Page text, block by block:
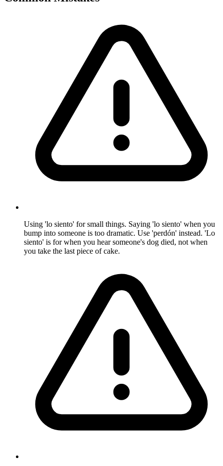
Using 'lo siento' for small things. Saying 'lo siento' when you
bump into someone is too dramatic. Use 'perdón' instead. 'Lo
siento' is for when you hear someone's dog died, not when
you take the last piece of cake.